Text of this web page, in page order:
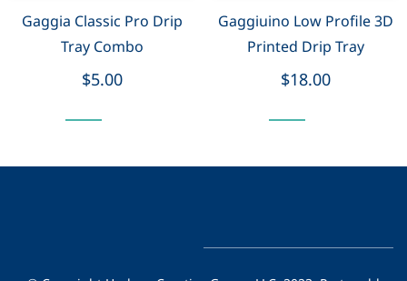
Gaggia Classic Pro Drip
Tray Combo
$5.00
Gaggiuino Low Profile 3D
Printed Drip Tray
$18.00